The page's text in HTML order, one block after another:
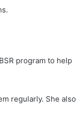
program to help
regularly. She also